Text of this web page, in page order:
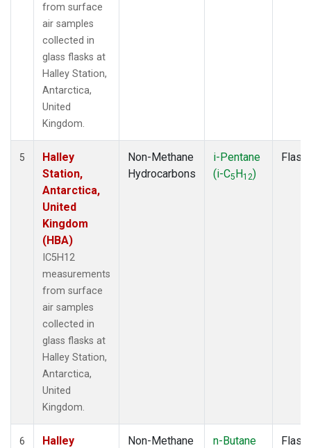
from surface
air samples
collected in
glass flasks at
Halley Station,
Antarctica,
United
Kingdom.
5
Halley
Station,
Antarctica,
United
Kingdom
(HBA)
IC5H12
measurements
from surface
air samples
collected in
glass flasks at
Halley Station,
Antarctica,
United
Kingdom.
Non-Methane
Hydrocarbons
i-Pentane
(i-C5H12)
Flask
6
Halley
Non-Methane
n-Butane
Flask